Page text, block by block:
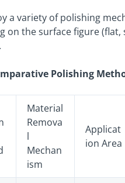
a variety of polishing
on the surface figure (flat,
Polishing
Material
Remova
l
Mechan
ism
Applicat
ion Area